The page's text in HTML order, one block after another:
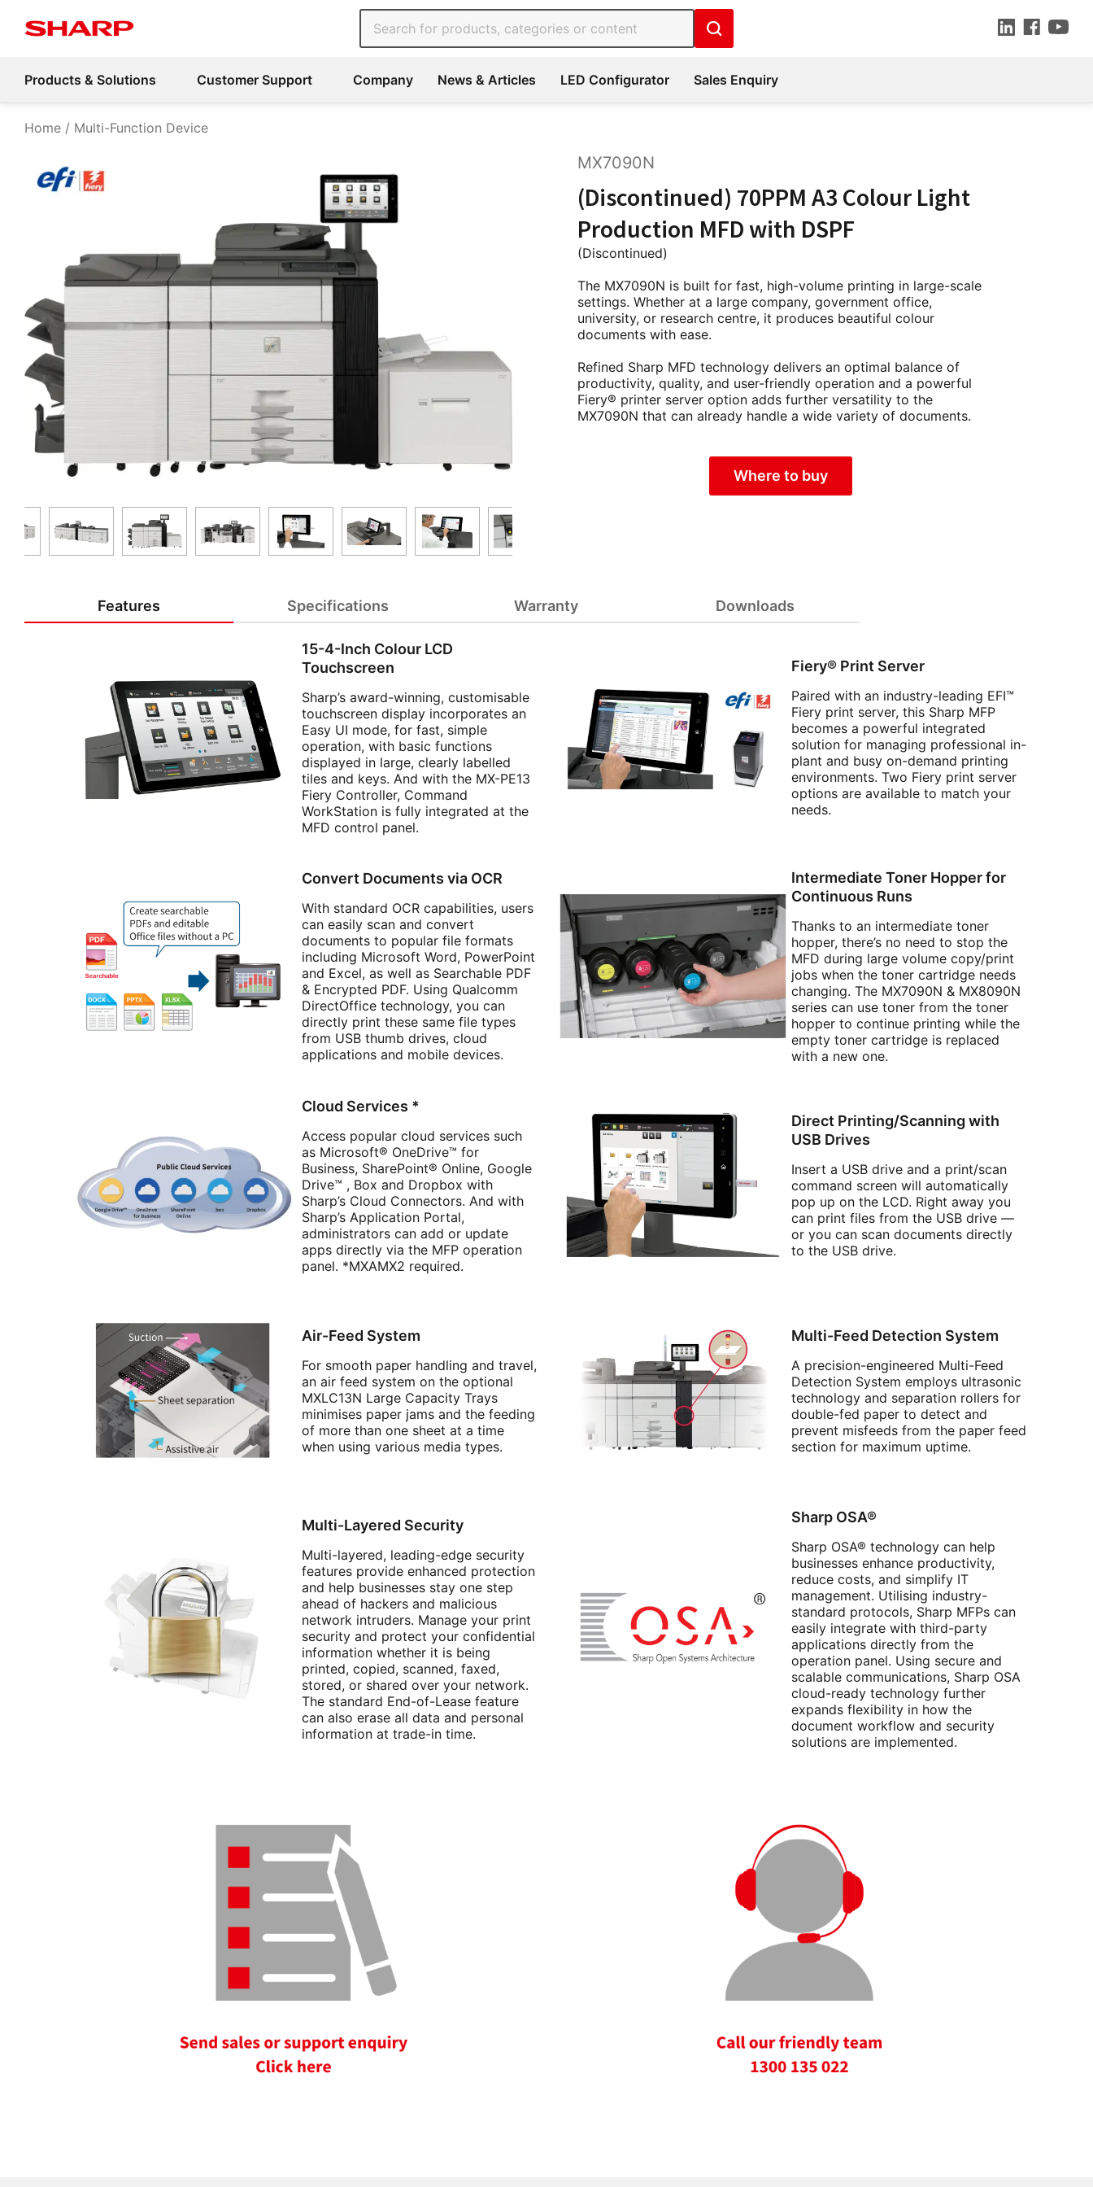
Products & Solutions Customer Support Company News & Articles LED Configurator Sales Enquiry
Home Multi-Function Device
MX7090N
(Discontinued) 70PPM A3 Colour Light
Production MFD with DSPF
(Discontinued)
The MX7090N is built for fast, high-volume printing in large-scale
settings. Whether at a large company, government office,
university, or research centre, it produces beautiful colour
documents with ease.
Refined Sharp MFD technology delivers an optimal balance of
productivity, quality, and user-friendly operation and a powerful
Fiery® printer server option adds further versatility to the
MX7090N that can already handle a wide variety of documents.
Where to buy
Features
15-4-Inch Colour LCD
Touchscreen
Sharp’s award-winning, customisable
touchscreen display incorporates an
Easy UI mode, for fast, simple
operation, with basic functions
displayed in large, clearly labelled
tiles and keys. And with the MX-PE13
Fiery Controller, Command
WorkStation is fully integrated at the
MFD control panel.
Fiery® Print Server
Paired with an industry-leading EFI™
Fiery print server, this Sharp MFP
becomes a powerful integrated
solution for managing professional in-
plant and busy on-demand printing
environments. Two Fiery print server
options are available to match your
needs.
Convert Documents via OCR
With standard OCR capabilities, users
can easily scan and convert
documents to popular file formats
including Microsoft Word, PowerPoint
and Excel, as well as Searchable PDF
& Encrypted PDF. Using Qualcomm
DirectOffice technology, you can
directly print these same file types
from USB thumb drives, cloud
applications and mobile devices.
Intermediate Toner Hopper for
Continuous Runs
Thanks to an intermediate toner
hopper, there’s no need to stop the
MFD during large volume copy/print
jobs when the toner cartridge needs
changing. The MX7090N & MX8090N
series can use toner from the toner
hopper to continue printing while the
empty toner cartridge is replaced
with a new one.
Cloud Services *
Access popular cloud services such
as Microsoft® OneDrive™ for
Business, SharePoint® Online, Google
Drive™ , Box and Dropbox with
Sharp’s Cloud Connectors. And with
Sharp’s Application Portal,
administrators can add or update
apps directly via the MFP operation
panel. *MXAMX2 required.
Direct Printing/Scanning with
USB Drives
Insert a USB drive and a print/scan
command screen will automatically
pop up on the LCD. Right away you
can print files from the USB drive —
or you can scan documents directly
to the USB drive.
Air-Feed System
For smooth paper handling and travel,
an air feed system on the optional
MXLC13N Large Capacity Trays
minimises paper jams and the feeding
of more than one sheet at a time
when using various media types.
Multi-Feed Detection System
A precision-engineered Multi-Feed
Detection System employs ultrasonic
technology and separation rollers for
double-fed paper to detect and
prevent misfeeds from the paper feed
section for maximum uptime.
Multi-Layered Security
Multi-layered, leading-edge security
features provide enhanced protection
and help businesses stay one step
ahead of hackers and malicious
network intruders. Manage your print
security and protect your confidential
information whether it is being
printed, copied, scanned, faxed,
stored, or shared over your network.
The standard End-of-Lease feature
can also erase all data and personal
information at trade-in time.
Sharp OSA®
Sharp OSA® technology can help
businesses enhance productivity,
reduce costs, and simplify IT
management. Utilising industry-
standard protocols, Sharp MFPs can
easily integrate with third-party
applications directly from the
operation panel. Using secure and
scalable communications, Sharp OSA
cloud-ready technology further
expands flexibility in how the
document workflow and security
solutions are implemented.
Specifications Warranty Downloads